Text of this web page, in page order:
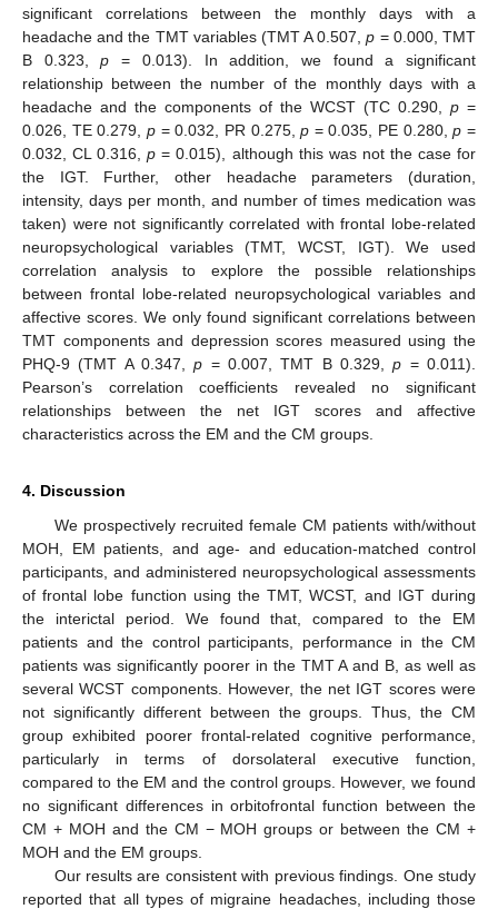
significant correlations between the monthly days with a
headache and the TMT variables (TMT A 0.507,p = 0.000, TMT
B 0.323,p = 0.013). In addition, we found a significant
relationship between the number of the monthly days with a
headache and the components of the WCST (TC 0.290, p =
0.026, TE 0.279, p= 0.032, PR 0.275,p = 0.035, PE 0.280,p =
0.032, CL 0.316,p = 0.015), although this was not the case for
the IGT. Further, other headache parameters (duration,
intensity, days per month, and number of times medication was
taken) were not significantly correlated with frontal lobe-related
neuropsychological variables (TMT, WCST, IGT). We used
correlation analysis to explore the possible relationships
between frontal lobe-related neuropsychological variables and
affective scores. We only found significant correlations between
TMT components and depression scores measured using the
PHQ-9 (TMT A 0.347,p = 0.007, TMT B 0.329,p = 0.011).
Pearson’s correlation coefficients revealed no significant
relationships between the net IGT scores and affective
characteristics across the EM and the CM groups.
4. Discussion
We prospectively recruited female CM patients with/without
MOH, EM patients, and age- and education-matched control
participants, and administered neuropsychological assessments
of frontal lobe function using the TMT, WCST, and IGT during
the interictal period. We found that, compared to the EM
patients and the control participants, performance in the CM
patients was significantly poorer in the TMT A and B, as well as
several WCST components. However, the net IGT scores were
not significantly different between the groups. Thus, the CM
group exhibited poorer frontal-related cognitive performance,
particularly in terms of dorsolateral executive function,
compared to the EM and the control groups. However, we found
no significant differences in orbitofrontal function between the
CM + MOH and the CM − MOH groups or between the CM +
MOH and the EM groups.
Our results are consistent with previous findings. One study
reported that all types of migraine headaches, including those